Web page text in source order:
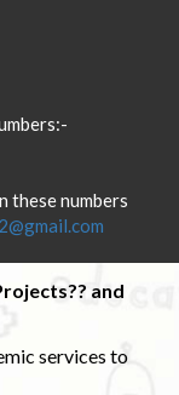
these numbers
and
services to